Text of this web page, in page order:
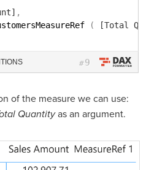
,
(
[Total
#9
of the measure we can use:
Quantityas an argument.